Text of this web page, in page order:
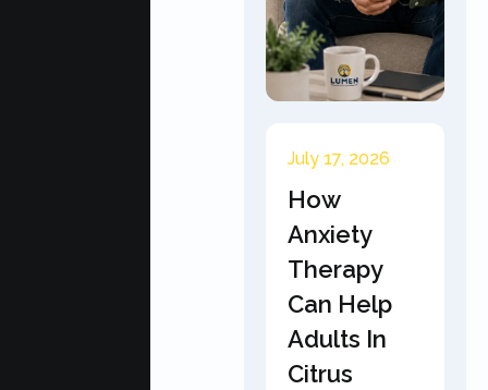
July 17, 2026
How
Anxiety
Therapy
Can Help
Adults In
Citrus